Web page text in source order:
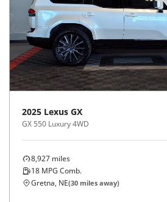
2025 Lexus GX
GX 550 Luxury 4WD
8,927 miles
18 MPG Comb.
Gretna, NE(30 miles away)